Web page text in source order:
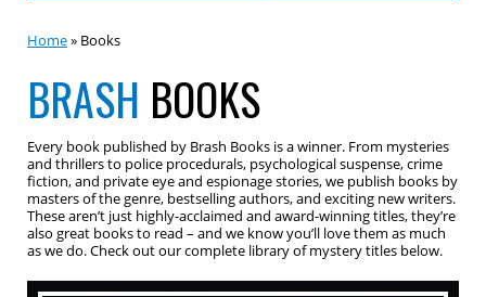
Home» Books
BRASH BOOKS
Every book published by Brash Books is a winner. From mysteries
and thrillers to police procedurals, psychological suspense, crime
fiction, and private eye and espionage stories, we publish books by
masters of the genre, bestselling authors, and exciting new writers.
These aren’t just highly-acclaimed and award-winning titles, they’re
also great books to read – and we know you’ll love them as much
as we do. Check out our complete library of mystery titles below.